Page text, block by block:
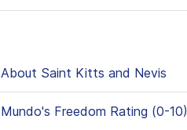
About Saint Kitts and Nevis
Mundo's Freedom Rating (0-10)